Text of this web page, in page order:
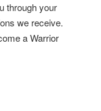
through your
we receive.
a Warrior